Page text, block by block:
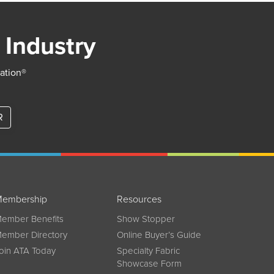
Benefits
Directory
ATA Today
Resources
Show Stopper
Online Buyer’s Guide
Specialty Fabric
Showcase Form